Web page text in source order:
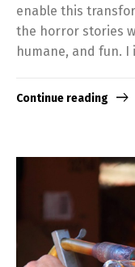
enable this
the horror stories
humane, and fun.
Continue reading